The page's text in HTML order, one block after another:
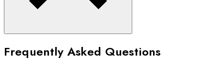
Frequently Asked Questions